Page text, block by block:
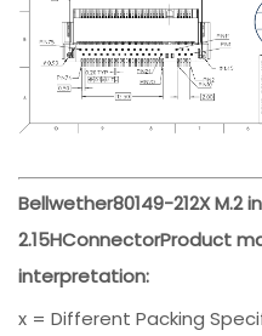
Bellwether80149-212X M.2
2.15HConnectorProduct
interpretation:
x = Different Packing